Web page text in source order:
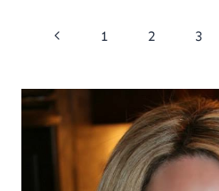
Page
navigation
Previous
1 2 3